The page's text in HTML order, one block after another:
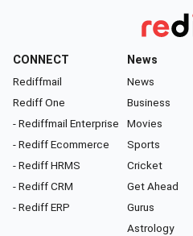
CONNECT
Rediffmail
Rediff One
- Rediffmail Enterprise
- Rediff Ecommerce
- Rediff HRMS
- Rediff CRM
- Rediff ERP
News
News
Business
Movies
Sports
Cricket
Get Ahead
Gurus
Astrology